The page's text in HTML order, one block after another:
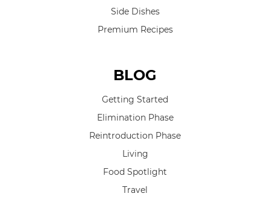
Side Dishes
Premium Recipes
BLOG
Getting Started
Elimination Phase
Reintroduction Phase
Living
Food Spotlight
Travel